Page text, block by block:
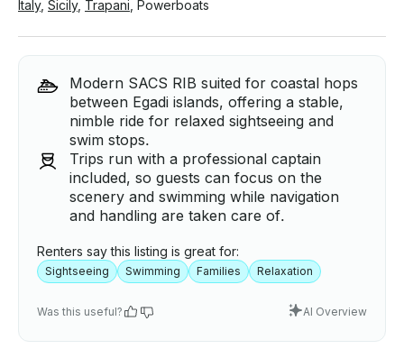
Italy, Sicily, Trapani Powerboats
Modern SACS RIB suited for coastal hops
between Egadi islands, offering a stable,
nimble ride for relaxed sightseeing and
swim stops.
Trips run with a professional captain
included, so guests can focus on the
scenery and swimming while navigation
and handling are taken care of.
Renters say this listing is great for:
Sightseeing Swimming Families Relaxation
Was this useful? AI Overview